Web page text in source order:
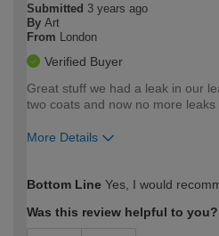
Submitted 3 years ago
By Art
From London
Verified Buyer
Great stuff we had a leak in our
two coats and now no more leaks
More Details
expertise?
Bottom Line Yes, I would
Was this review helpful to you?